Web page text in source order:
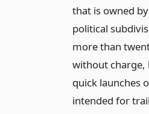
that is owned
political
more than
without charge,
quick launches
intended for